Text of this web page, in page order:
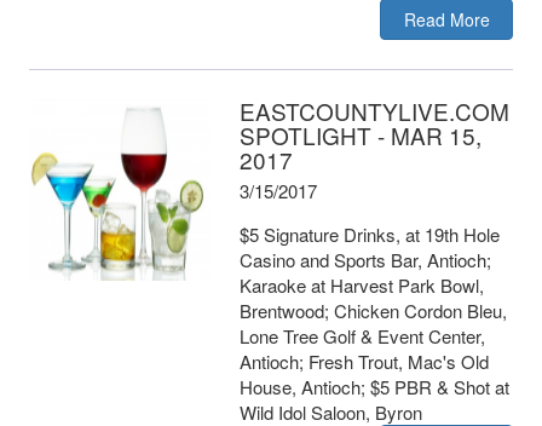
Read More
EASTCOUNTYLIVE.COM
SPOTLIGHT - MAR 15,
2017
3/15/2017
$5 Signature Drinks, at 19th Hole
Casino and Sports Bar, Antioch;
Karaoke at Harvest Park Bowl,
Brentwood; Chicken Cordon Bleu,
Lone Tree Golf & Event Center,
Antioch; Fresh Trout, Mac's Old
House, Antioch; $5 PBR & Shot at
Wild Idol Saloon, Byron